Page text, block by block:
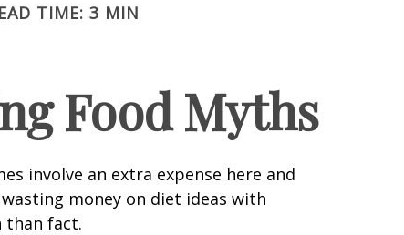
TIME: 3 MIN
Food Myths
involve an extra expense here and
money on diet ideas with
than fact.